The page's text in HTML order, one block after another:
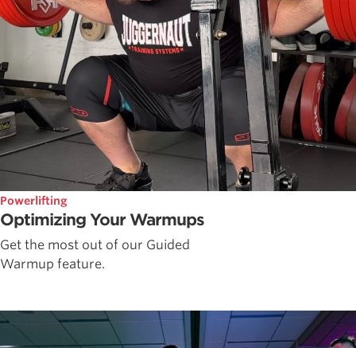
Powerlifting
Optimizing Your Warmups
Get the most out of our Guided
Warmup feature.